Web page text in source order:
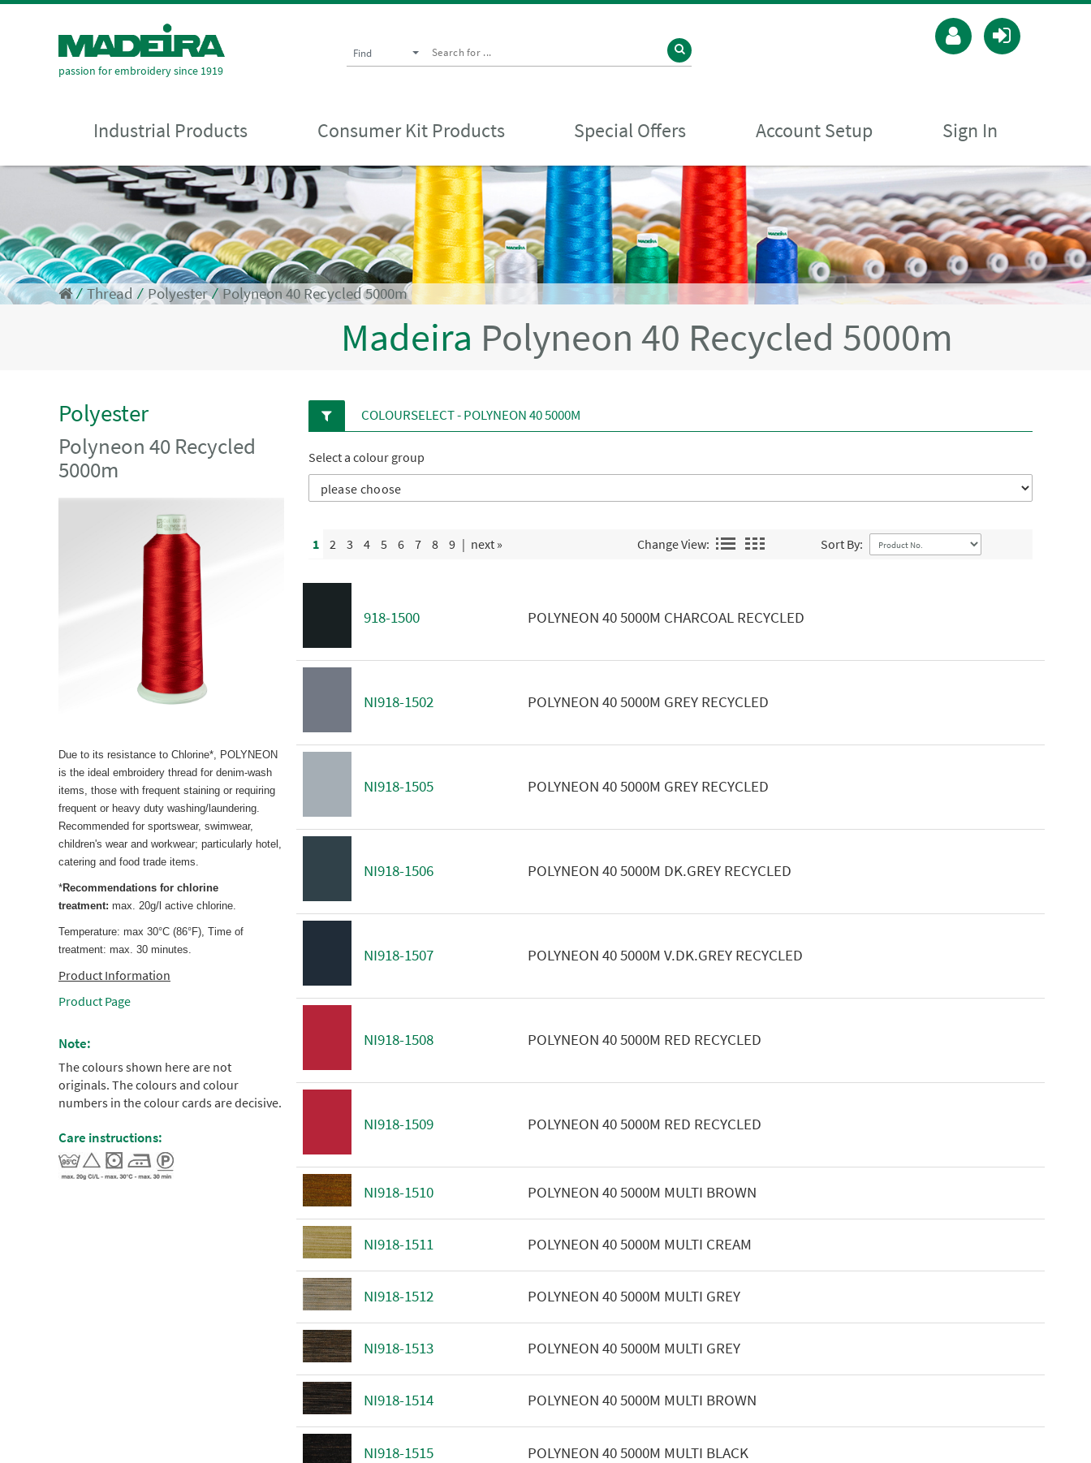
passion for embroidery since 1919
Find
Industrial Products Consumer Kit Products Special Offers Account Setup Sign In
⁄ Thread ⁄Polyester⁄Polyneon 40 Recycled 5000m
Madeira Polyneon 40 Recycled 5000m
Polyester
Polyneon 40 Recycled
5000m
Due to its resistance to Chlorine*, POLYNEON
is the ideal embroidery thread for denim-wash
items, those with frequent staining or requiring
frequent or heavy duty washing/laundering.
Recommended for sportswear, swimwear,
children's wear and workwear; particularly hotel,
catering and food trade items.
*Recommendations for chlorine
treatment: max. 20g/l active chlorine.
Temperature: max 30°C (86°F), Time of
treatment: max. 30 minutes.
Product Information
Product Page
Note:
The colours shown here are not
originals. The colours and colour
numbers in the colour cards are decisive.
Care instructions:
COLOURSELECT - POLYNEON 40 5000M
Select a colour group
1 2 3 4 5 6 7 8 9 | next » Change View: Sort By:
918-1500 POLYNEON 40 5000M CHARCOAL RECYCLED
NI918-1502 POLYNEON 40 5000M GREY RECYCLED
NI918-1505 POLYNEON 40 5000M GREY RECYCLED
NI918-1506 POLYNEON 40 5000M DK.GREY RECYCLED
NI918-1507 POLYNEON 40 5000M V.DK.GREY RECYCLED
NI918-1508 POLYNEON 40 5000M RED RECYCLED
NI918-1509 POLYNEON 40 5000M RED RECYCLED
NI918-1510 POLYNEON 40 5000M MULTI BROWN
NI918-1511 POLYNEON 40 5000M MULTI CREAM
NI918-1512 POLYNEON 40 5000M MULTI GREY
NI918-1513 POLYNEON 40 5000M MULTI GREY
NI918-1514 POLYNEON 40 5000M MULTI BROWN
NI918-1515 POLYNEON 40 5000M MULTI BLACK